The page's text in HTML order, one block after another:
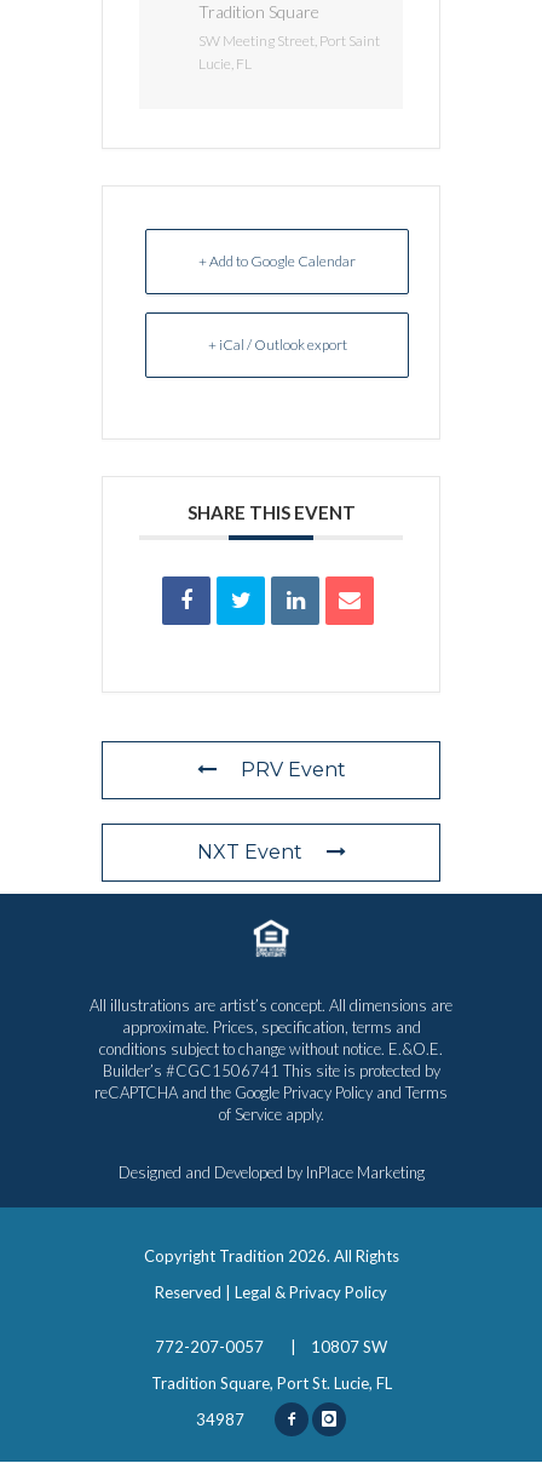
Tradition Square
SW Meeting Street, Port Saint
Lucie, FL
+ Add to Google Calendar
+ iCal / Outlook export
SHARE THIS EVENT
PRV Event
NXT Event
All illustrations are artist’s concept. All dimensions are
approximate. Prices, specification, terms and
conditions subject to change without notice. E.&O.E.
Builder’s #CGC1506741 This site is protected by
reCAPTCHA and the Google Privacy Policy and Terms
of Serviceapply.
Designed and Developed by InPlace Marketing
Copyright Tradition 2026. All Rights
Reserved | Legal & Privacy Policy
772-207-0057
10807 SW
Tradition Square, Port St. Lucie, FL
34987